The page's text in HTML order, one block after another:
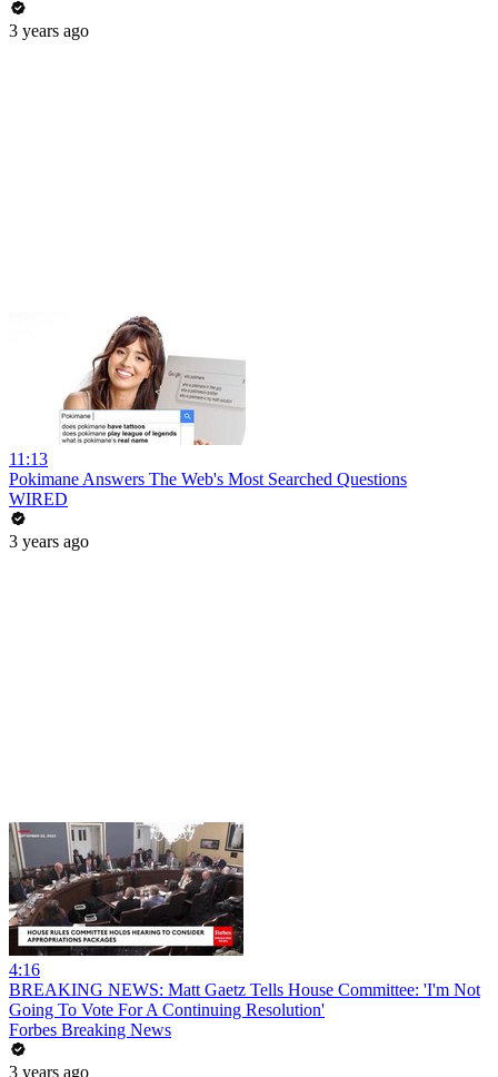
3 years ago
11:13
Pokimane Answers The Web's Most Searched Questions
WIRED
3 years ago
4:16
BREAKING NEWS: Matt Gaetz Tells House Committee: 'I'm Not
Going To Vote For A Continuing Resolution'
Forbes Breaking News
3 years ago